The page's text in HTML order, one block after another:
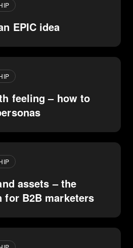
EPIC idea
feeling – how to
assets – the
for B2B marketers